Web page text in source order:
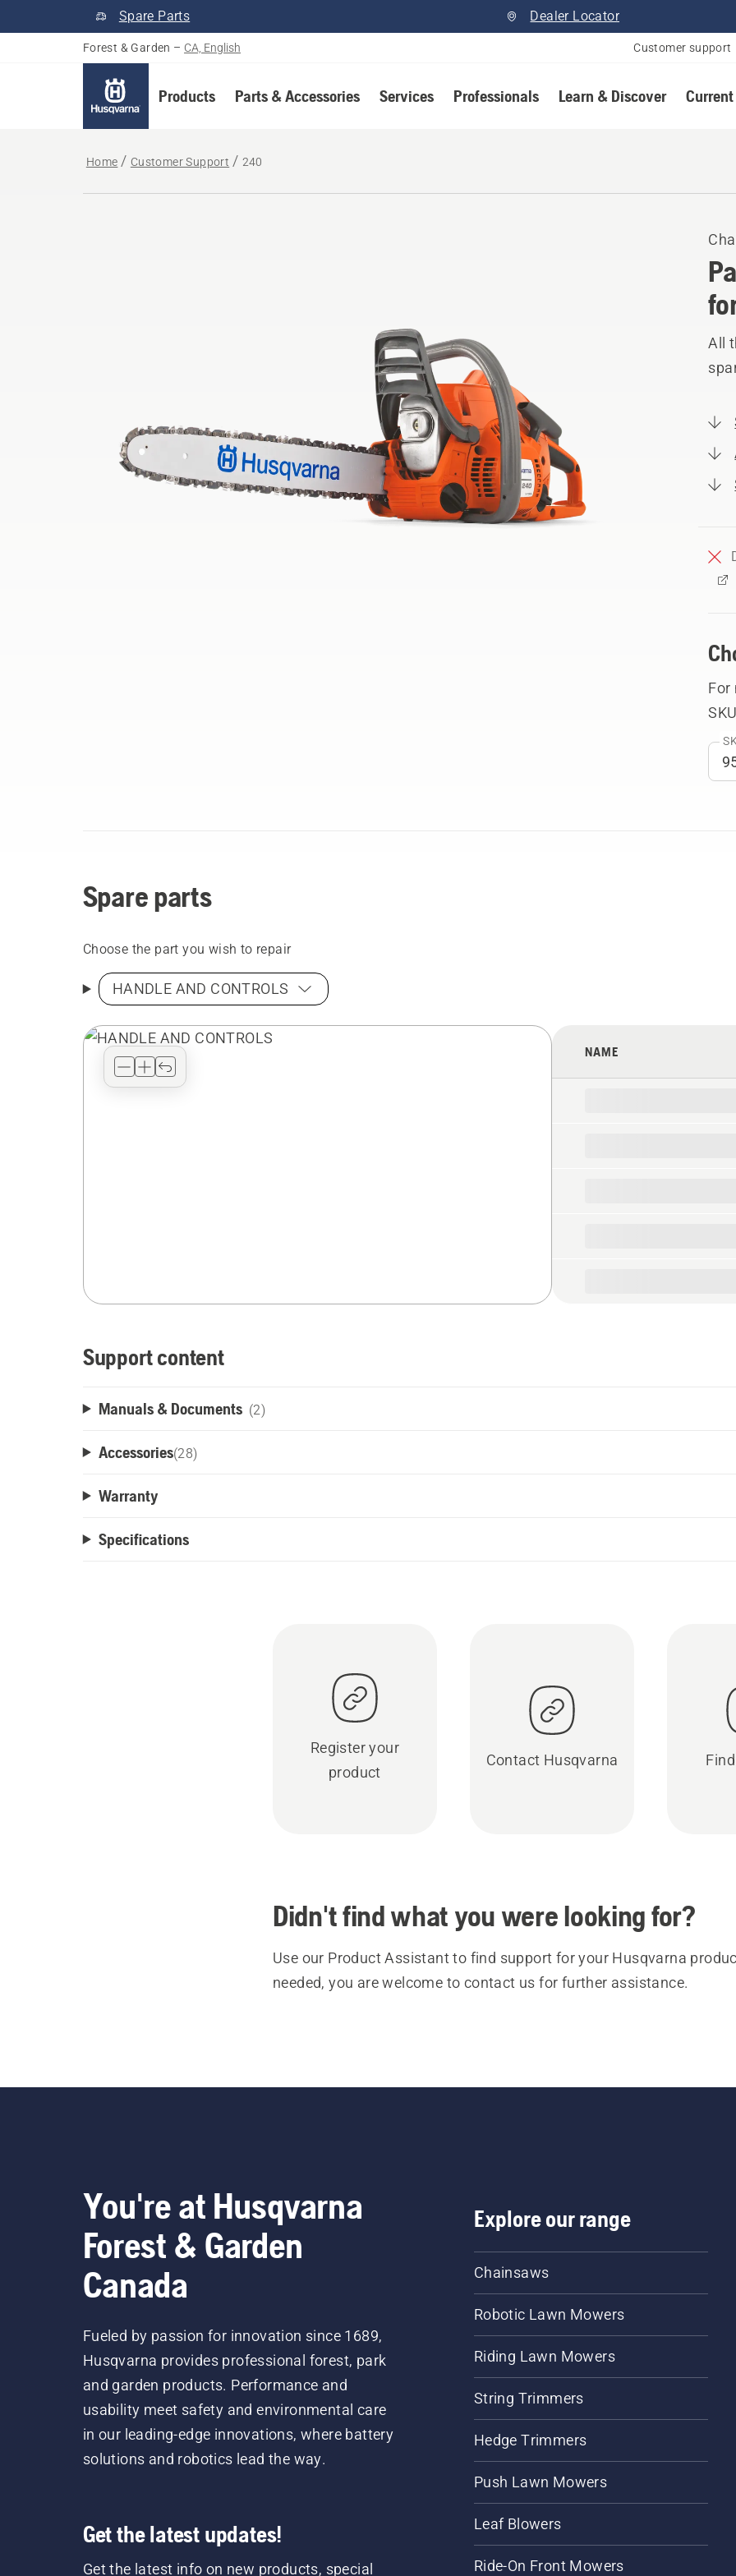
Spare Parts Dealer Locator
Forest & Garden – CA, English Customer support
Products Parts & Accessories Services Professionals Learn & Discover
Home Customer Support 240
All
For
Spare parts
Choose the part you wish to repair
HANDLE AND CONTROLS
NAME
Support content
Manuals & Documents (2)
Accessories(28)
Warranty
Specifications
Register your
product
Contact Husqvarna
Didn't find what you were looking for?
Use our Product Assistant to find support for your Husqvarna
needed, you are welcome to contact us for further assistance.
You're at Husqvarna
Forest & Garden
Canada
Fueled by passion for innovation since 1689,
Husqvarna provides professional forest, park
and garden products. Performance and
usability meet safety and environmental care
in our leading-edge innovations, where battery
solutions and robotics lead the way.
Get the latest updates!
Get the latest info on new products, special
Explore our range
Chainsaws
Robotic Lawn Mowers
Riding Lawn Mowers
String Trimmers
Hedge Trimmers
Push Lawn Mowers
Leaf Blowers
Ride-On Front Mowers